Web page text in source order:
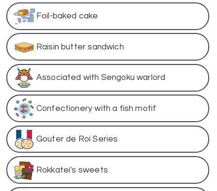
Foil-baked cake
Raisin butter sandwich
Associated with Sengoku warlord
Confectionery with a fish motif
Gouter de Roi Series
Rokkatei's sweets